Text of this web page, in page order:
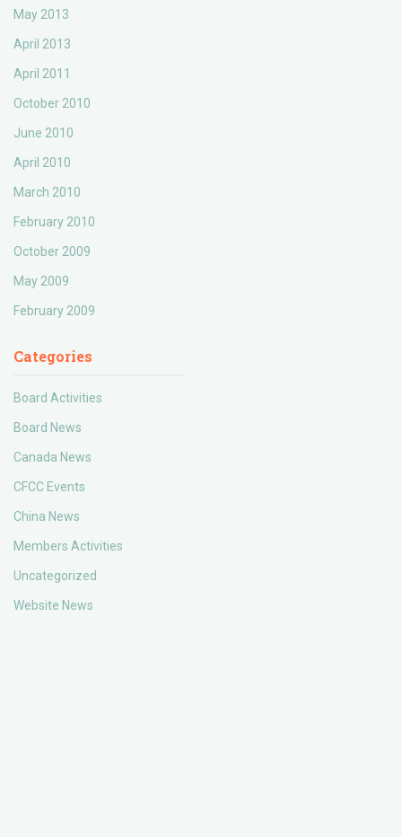
May 2013
April 2013
April 2011
October 2010
June 2010
April 2010
March 2010
February 2010
October 2009
May 2009
February 2009
Categories
Board Activities
Board News
Canada News
CFCC Events
China News
Members Activities
Uncategorized
Website News